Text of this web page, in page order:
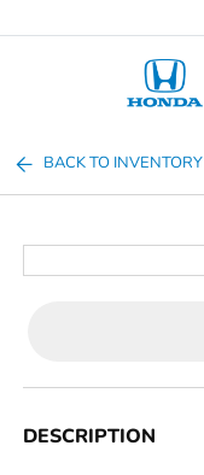
BACK TO INVENTORY
DESCRIPTION